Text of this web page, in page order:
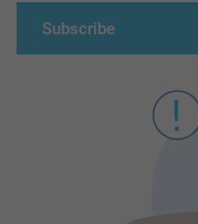
Subscribe